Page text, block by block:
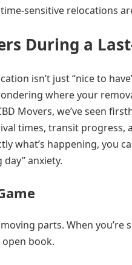
sensitive relocations
During a
isn’t just “nice to
where your
Movers, we’ve seen
times, transit progress,
what’s happening, you
anxiety.
parts. When
open book.